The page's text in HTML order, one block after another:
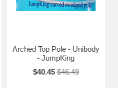
Arched Top Pole - Unibody
- JumpKing
$40.45 $46.49